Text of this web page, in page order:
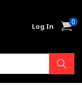
Log In Cart0
items